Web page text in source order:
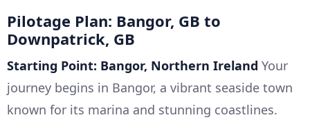
Pilotage Plan: Bangor, GB to
Downpatrick, GB
Starting Point: Bangor, Northern Ireland Your
journey begins in Bangor, a vibrant seaside town
known for its marina and stunning coastlines.